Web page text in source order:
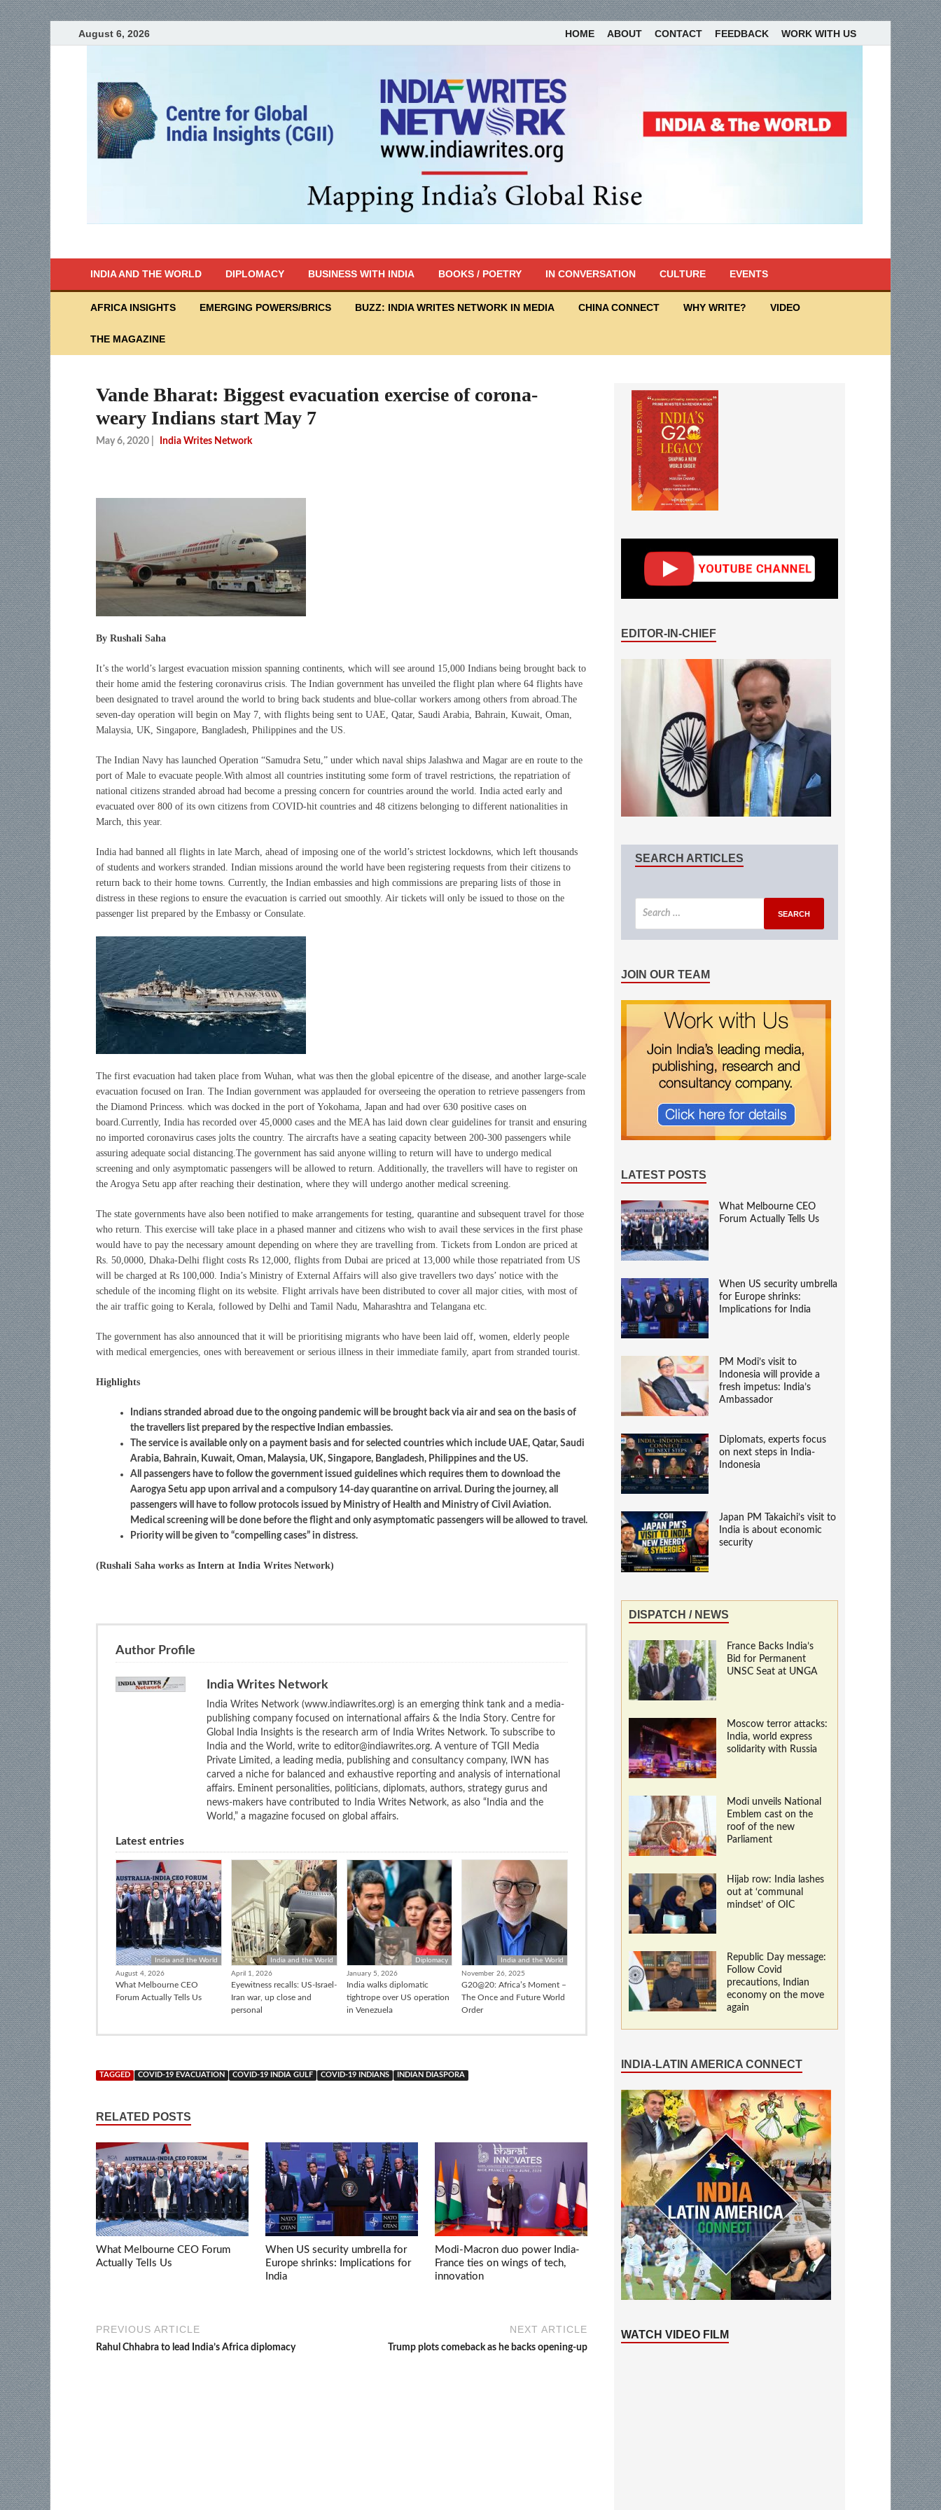
August 6, 2026 HOME ABOUT CONTACT FEEDBACK WORK WITH US
INDIA AND THE WORLD DIPLOMACY BUSINESS WITH INDIA BOOKS / POETRY IN CONVERSATION CULTURE EVENTS
AFRICA INSIGHTS EMERGING POWERS/BRICS BUZZ: INDIA WRITES NETWORK IN MEDIA CHINA CONNECT WHY WRITE? VIDEO
THE MAGAZINE
Vande Bharat: Biggest evacuation exercise of corona-
weary Indians start May 7
May 6, 2020 India Writes Network
By Rushali Saha
It’s the world’s largest evacuation mission spanning continents, which will see around 15,000 Indians being brought back to
their home amid the festering coronavirus crisis. The Indian government has unveiled the flight plan where 64 flights have
been designated to travel around the world to bring back students and blue-collar workers among others from abroad.The
seven-day operation will begin on May 7, with flights being sent to UAE, Qatar, Saudi Arabia, Bahrain, Kuwait, Oman,
Malaysia, UK, Singapore, Bangladesh, Philippines and the US.
The Indian Navy has launched Operation “Samudra Setu,” under which naval ships Jalashwa and Magar are en route to the
port of Male to evacuate people.With almost all countries instituting some form of travel restrictions, the repatriation of
national citizens stranded abroad had become a pressing concern for countries around the world. India acted early and
evacuated over 800 of its own citizens from COVID-hit countries and 48 citizens belonging to different nationalities in
March, this year.
India had banned all flights in late March, ahead of imposing one of the world’s strictest lockdowns, which left thousands
of students and workers stranded. Indian missions around the world have been registering requests from their citizens to
return back to their home towns. Currently, the Indian embassies and high commissions are preparing lists of those in
distress in these regions to ensure the evacuation is carried out smoothly. Air tickets will only be issued to those on the
passenger list prepared by the Embassy or Consulate.
The first evacuation had taken place from Wuhan, what was then the global epicentre of the disease, and another large-scale
evacuation focused on Iran. The Indian government was applauded for overseeing the operation to retrieve passengers from
the Diamond Princess. which was docked in the port of Yokohama, Japan and had over 630 positive cases on
board.Currently, India has recorded over 45,0000 cases and the MEA has laid down clear guidelines for transit and ensuring
no imported coronavirus cases jolts the country. The aircrafts have a seating capacity between 200-300 passengers while
assuring adequate social distancing.The government has said anyone willing to return will have to undergo medical
screening and only asymptomatic passengers will be allowed to return. Additionally, the travellers will have to register on
the Arogya Setu app after reaching their destination, where they will undergo another medical screening.
The state governments have also been notified to make arrangements for testing, quarantine and subsequent travel for those
who return. This exercise will take place in a phased manner and citizens who wish to avail these services in the first phase
would have to pay the necessary amount depending on where they are travelling from. Tickets from London are priced at
Rs. 50,0000, Dhaka-Delhi flight costs Rs 12,000, flights from Dubai are priced at 13,000 while those repatriated from US
will be charged at Rs 100,000. India’s Ministry of External Affairs will also give travellers two days’ notice with the
schedule of the incoming flight on its website. Flight arrivals have been distributed to cover all major cities, with most of
the air traffic going to Kerala, followed by Delhi and Tamil Nadu, Maharashtra and Telangana etc.
The government has also announced that it will be prioritising migrants who have been laid off, women, elderly people
with medical emergencies, ones with bereavement or serious illness in their immediate family, apart from stranded tourist.
Highlights
Indians stranded abroad due to the ongoing pandemic will be brought back via air and sea on the basis of
the travellers list prepared by the respective Indian embassies.
The service is available only on a payment basis and for selected countries which include UAE, Qatar, Saudi
Arabia, Bahrain, Kuwait, Oman, Malaysia, UK, Singapore, Bangladesh, Philippines and the US.
All passengers have to follow the government issued guidelines which requires them to download the
Aarogya Setu app upon arrival and a compulsory 14-day quarantine on arrival. During the journey, all
passengers will have to follow protocols issued by Ministry of Health and Ministry of Civil Aviation.
Medical screening will be done before the flight and only asymptomatic passengers will be allowed to travel.
Priority will be given to “compelling cases” in distress.
(Rushali Saha works as Intern at India Writes Network)
Author Profile
India Writes Network
India Writes Network (www.indiawrites.org) is an emerging think tank and a media-
publishing company focused on international affairs & the India Story. Centre for
Global India Insights is the research arm of India Writes Network. To subscribe to
India and the World, write to editor@indiawrites.org. A venture of TGII Media
Private Limited, a leading media, publishing and consultancy company, IWN has
carved a niche for balanced and exhaustive reporting and analysis of international
affairs. Eminent personalities, politicians, diplomats, authors, strategy gurus and
news-makers have contributed to India Writes Network, as also “India and the
World,” a magazine focused on global affairs.
Latest entries
India and the World
August 4, 2026
What Melbourne CEO
Forum Actually Tells Us
India and the World
April 1, 2026
Eyewitness recalls: US-Israel-
Iran war, up close and
personal
Diplomacy
January 5, 2026
India walks diplomatic
tightrope over US operation
in Venezuela
India and the World
November 26, 2025
G20@20: Africa’s Moment –
The Once and Future World
Order
TAGGED COVID-19 EVACUATION COVID-19 INDIA GULF COVID-19 INDIANS INDIAN DIASPORA
RELATED POSTS
What Melbourne CEO Forum
Actually Tells Us
When US security umbrella for
Europe shrinks: Implications for
India
Modi-Macron duo power India-
France ties on wings of tech,
innovation
PREVIOUS ARTICLE
Rahul Chhabra to lead India’s Africa diplomacy
NEXT ARTICLE
Trump plots comeback as he backs opening-up
EDITOR-IN-CHIEF
SEARCH ARTICLES
JOIN OUR TEAM
LATEST POSTS
What Melbourne CEO
Forum Actually Tells Us
When US security umbrella
for Europe shrinks:
Implications for India
PM Modi’s visit to
Indonesia will provide a
fresh impetus: India’s
Ambassador
Diplomats, experts focus
on next steps in India-
Indonesia
Japan PM Takaichi’s visit to
India is about economic
security
DISPATCH / NEWS
France Backs India’s
Bid for Permanent
UNSC Seat at UNGA
Moscow terror attacks:
India, world express
solidarity with Russia
Modi unveils National
Emblem cast on the
roof of the new
Parliament
Hijab row: India lashes
out at ‘communal
mindset’ of OIC
Republic Day message:
Follow Covid
precautions, Indian
economy on the move
again
INDIA-LATIN AMERICA CONNECT
WATCH VIDEO FILM